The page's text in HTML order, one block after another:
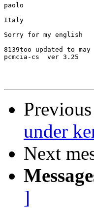
paolo
Italy
Sorry for my english
8139too updated to may
pcmcia-cs  ver 3.25
Previous
under
Next
]